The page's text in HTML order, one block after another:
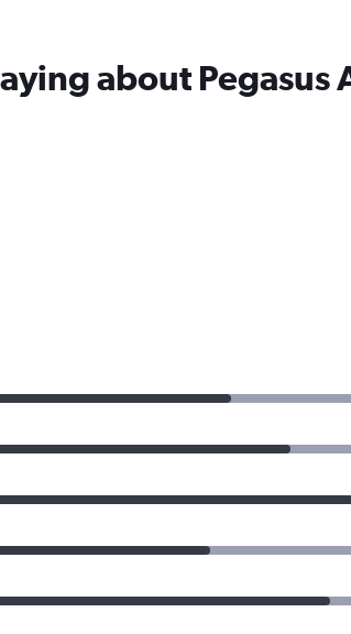
about Pegasus